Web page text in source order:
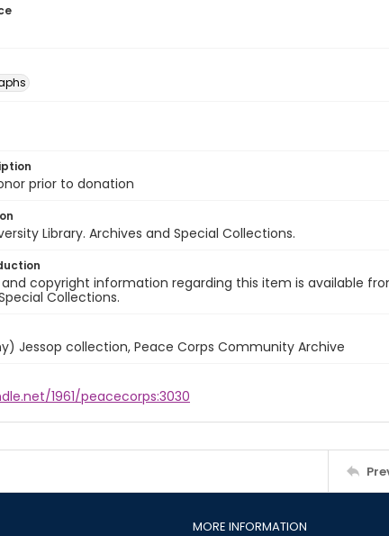
prior to donation
Library. Archives and Special Collections.
copyright information regarding this item is available
Collections.
Jessop collection, Peace Corps Community Archive
1961/peacecorps:3030
MORE INFORMATION